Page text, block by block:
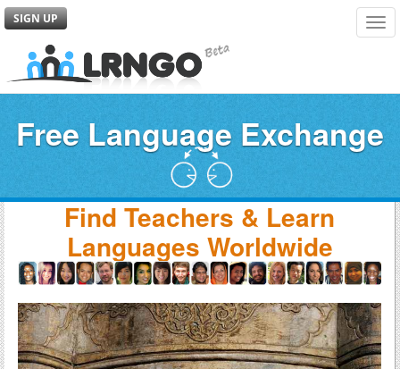
SIGN UP
Free Language Exchange
Find Teachers & Learn
Languages Worldwide